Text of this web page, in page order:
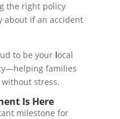
the right policy
about if an accident
to be your local
families
stress.
Is Here
milestone for